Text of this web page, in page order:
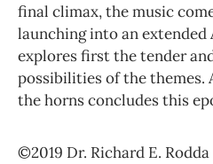
final climax, the music
launching into an
explores first the tender
possibilities of the themes.
the horns concludes this
©2019 Dr. Richard E. Rodda